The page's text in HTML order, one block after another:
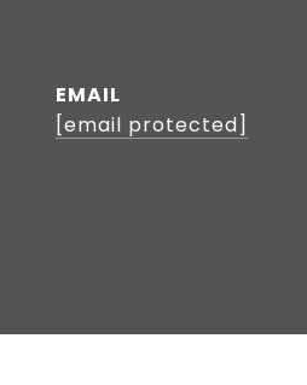
EMAIL
[email protected]